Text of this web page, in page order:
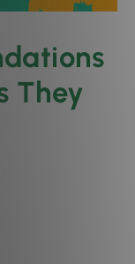
They